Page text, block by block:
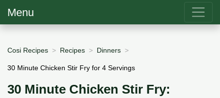
Menu
Cosi Recipes Recipes Dinners
30 Minute Chicken Stir Fry for 4 Servings
30 Minute Chicken Stir Fry: